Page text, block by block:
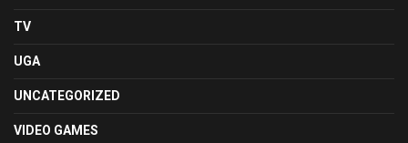
TV
UGA
UNCATEGORIZED
VIDEO GAMES